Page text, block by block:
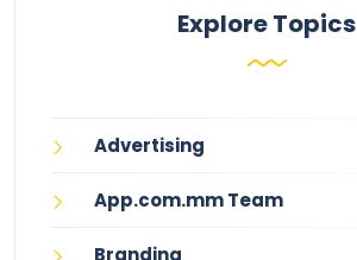
Explore Topics
Advertising
App.com.mm Team
Branding